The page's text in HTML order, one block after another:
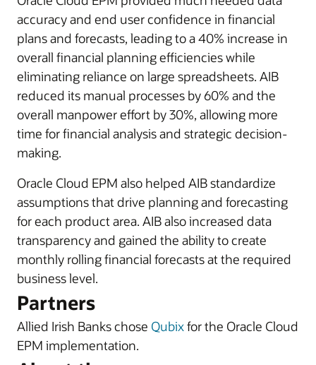
accuracy and end user confidence in financial
plans and forecasts, leading to a 40% increase in
overall financial planning efficiencies while
eliminating reliance on large spreadsheets. AIB
reduced its manual processes by 60% and the
overall manpower effort by 30%, allowing more
time for financial analysis and strategic decision-
making.
Oracle Cloud EPM also helped AIB standardize
assumptions that drive planning and forecasting
for each product area. AIB also increased data
transparency and gained the ability to create
monthly rolling financial forecasts at the required
business level.
Partners
Allied Irish Banks chose Qubixfor the Oracle Cloud
EPM implementation.